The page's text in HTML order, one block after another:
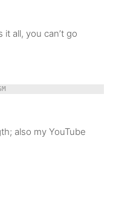
all, you can’t go
also my YouTube